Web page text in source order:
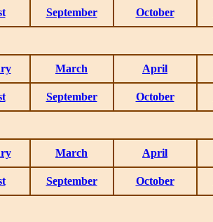
September October
March April
September October
March April
September October